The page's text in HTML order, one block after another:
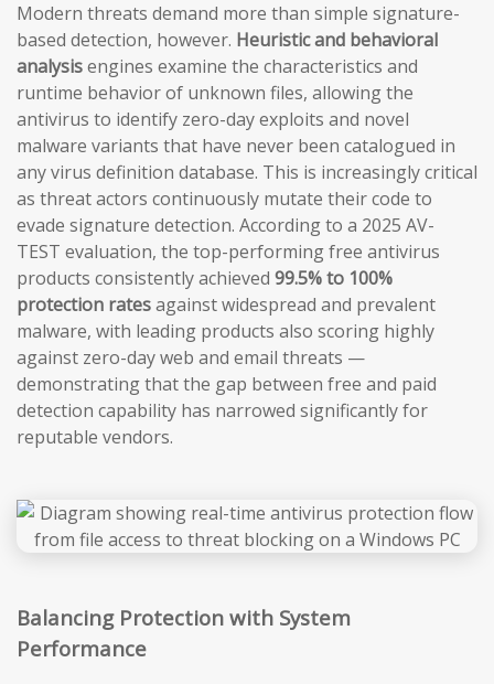
Modern threats demand more than simple signature-
based detection, however. Heuristic and behavioral
analysisengines examine the characteristics and
runtime behavior of unknown files, allowing the
antivirus to identify zero-day exploits and novel
malware variants that have never been catalogued in
any virus definition database. This is increasingly critical
as threat actors continuously mutate their code to
evade signature detection. According to a 2025 AV-
TEST evaluation, the top-performing free antivirus
products consistently achieved 99.5% to 100%
protection ratesagainst widespread and prevalent
malware, with leading products also scoring highly
against zero-day web and email threats —
demonstrating that the gap between free and paid
detection capability has narrowed significantly for
reputable vendors.
Balancing Protection with System
Performance